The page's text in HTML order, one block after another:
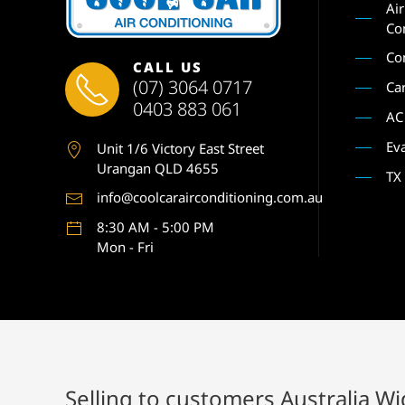
CALL US
(07) 3064 0717
0403 883 061
Unit 1/6 Victory East Street
Urangan QLD 4655
info@coolcarairconditioning.com.au
8:30 AM - 5:00 PM
Mon - Fri
Selling to customers Australia